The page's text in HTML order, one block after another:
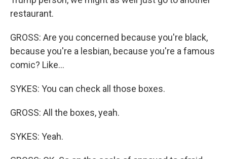
restaurant.
GROSS: Are you concerned because you're black,
because you're a lesbian, because you're a famous
comic? Like...
SYKES: You can check all those boxes.
GROSS: All the boxes, yeah.
SYKES: Yeah.